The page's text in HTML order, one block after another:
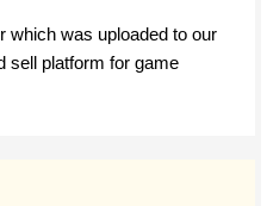
which was uploaded to our
sell platform for game